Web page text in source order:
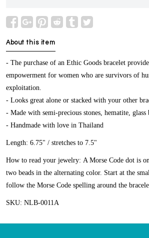
About this item
- The purchase of an Ethic Goods bracelet
empowerment for women who are survivors of
exploitation.
- Looks great alone or stacked with your other
- Made with semi-precious stones, hematite, glass
- Handmade with love in Thailand
Length: 6.75" / stretches to 7.5"
How to read your jewelry: A Morse Code dot is
two beads in the alternating color. Start at the
follow the Morse Code spelling around the
SKU: NLB-0011A